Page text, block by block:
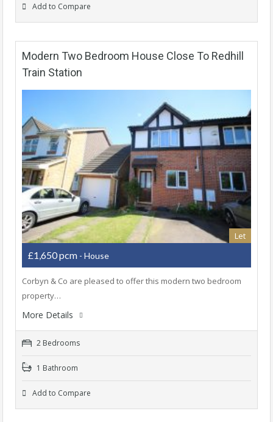
Add to Compare
Modern Two Bedroom House Close To Redhill
Train Station
Let
£1,650 pcm - House
Corbyn & Co are pleased to offer this modern two bedroom
property…
More Details
2 Bedrooms
1 Bathroom
Add to Compare